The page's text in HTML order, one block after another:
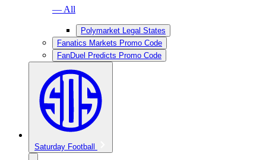
— All
Polymarket Legal States
Fanatics Markets Promo Code
FanDuel Predicts Promo Code
Saturday Football